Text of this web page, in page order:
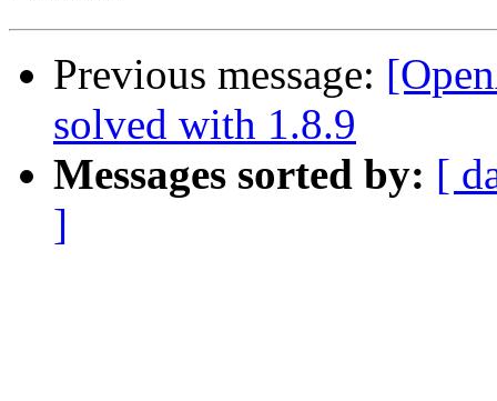
Previous message:
solved with 1.8.9
Messages sorted by: [
]